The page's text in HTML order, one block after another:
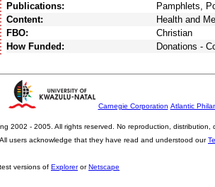
Publications:
Pamphlets,
Content:
Health and
FBO:
Christian
How Funded:
Donations -
Carnegie Corporation Atlantic
2002 - 2005. All rights reserved. No reproduction,
users acknowledge that they have read and understood our
versions of ExplorerorNetscape